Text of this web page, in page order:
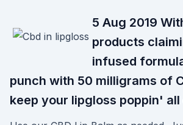
5 Aug 2019
products
infused
punch with 50 milligrams of
keep your lipgloss poppin' all